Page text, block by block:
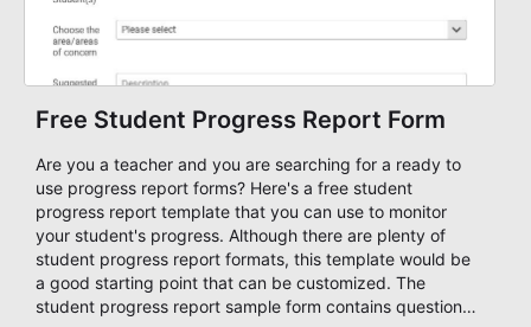
Free Student Progress Report Form
Are you a teacher and you are searching for a ready to
use progress report forms? Here's a free student
progress report template that you can use to monitor
your student's progress. Although there are plenty of
student progress report formats, this template would be
a good starting point that can be customized. The
student progress report sample form contains questions